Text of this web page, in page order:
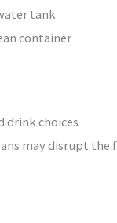
tank
container
drink choices
may disrupt the